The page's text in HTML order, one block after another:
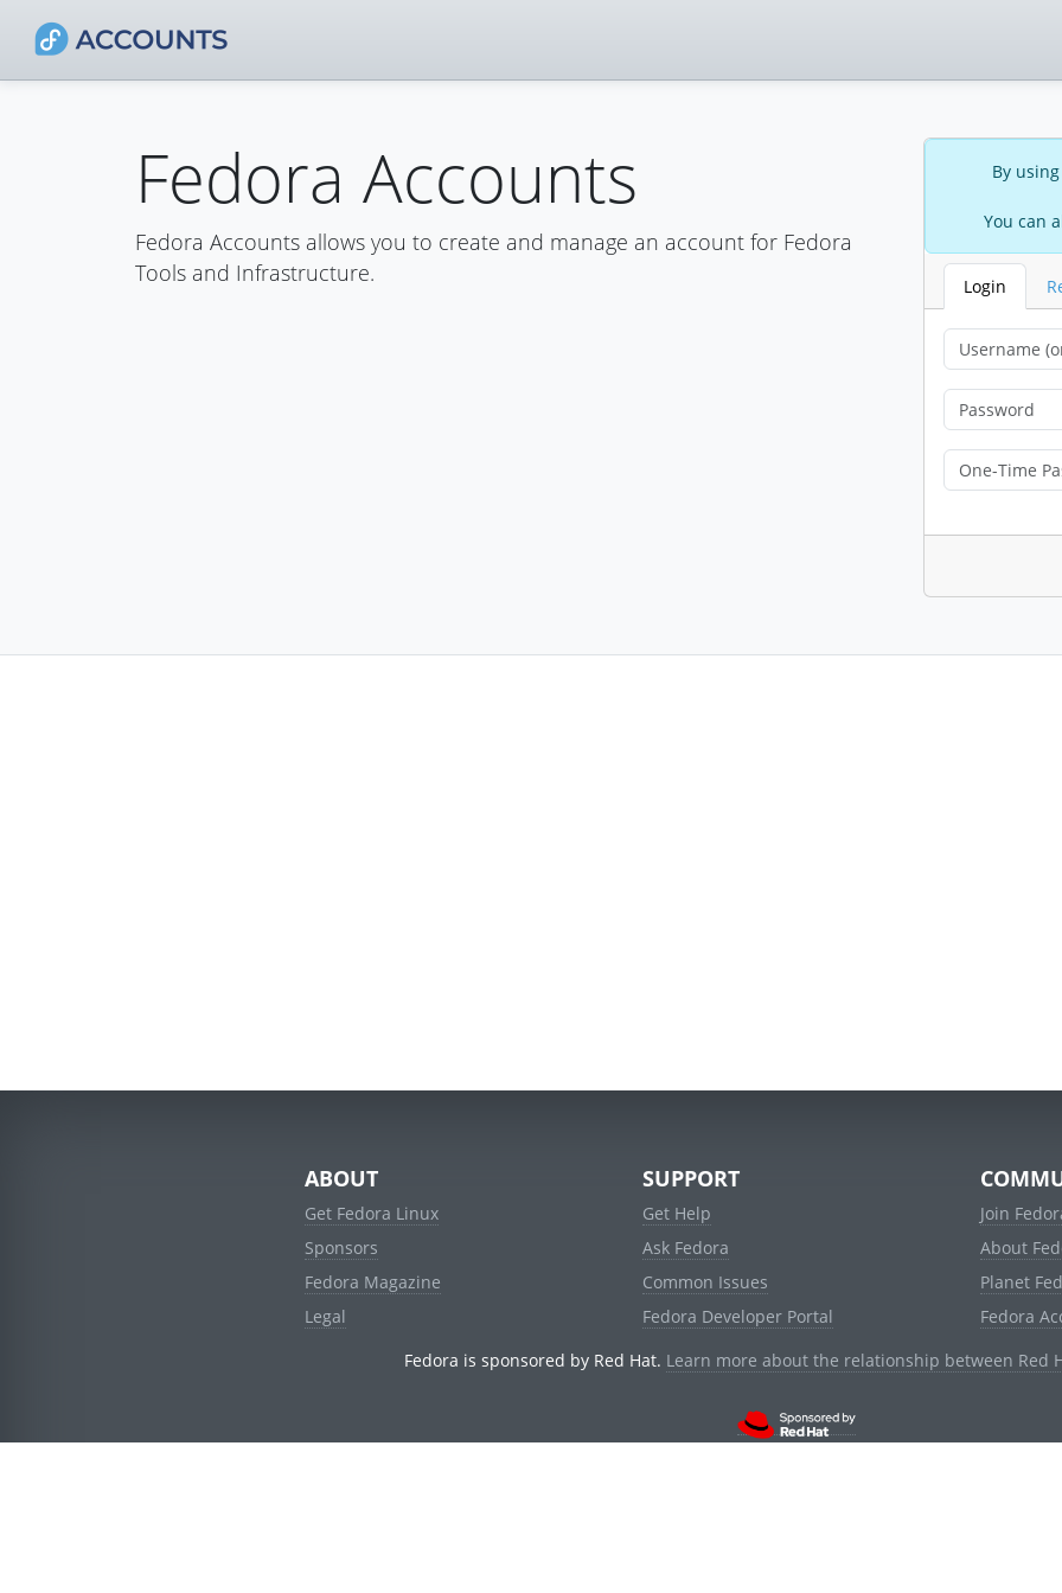
Fedora Accounts
Fedora Accounts allows you to create and manage an account for Fedora
Tools and Infrastructure.
By
You can
Login
ABOUT
Get Fedora Linux
Sponsors
Fedora Magazine
Legal
SUPPORT
Get Help
Ask Fedora
Common Issues
Fedora Developer Portal
Join
About
Planet
Fedora
Fedora is sponsored by Red Hat. Learn more about the relationship between Red